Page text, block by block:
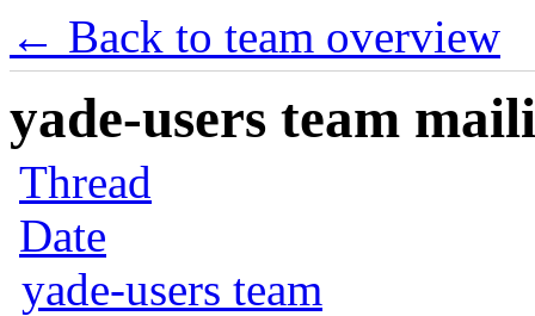
← Back to team overview
yade-users team
Thread
Date
yade-users team